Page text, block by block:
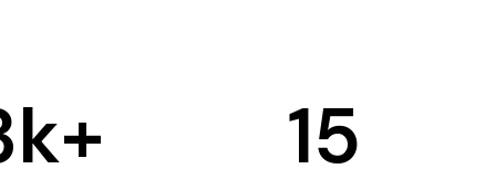
k+ 15